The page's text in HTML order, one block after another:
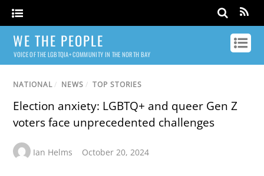
WE THE PEOPLE
VOICE OF THE LGBTQIA+ COMMUNITY IN THE NORTH BAY
NATIONAL / NEWS / TOP STORIES
Election anxiety: LGBTQ+ and queer Gen Z
voters face unprecedented challenges
Ian Helms October 20, 2024